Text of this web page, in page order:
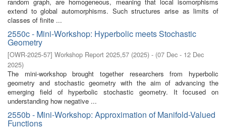
extend to global automorphisms. Such structures arise as limits of
classes of finite ...
2550c - Mini-Workshop: Hyperbolic meets Stochastic
Geometry
[OWR-2025-57] Workshop Report 2025,57 (2025) - (07 Dec - 12 Dec
2025)
The mini-workshop brought together researchers from hyperbolic
geometry and stochastic geometry with the aim of advancing the
emerging field of hyperbolic stochastic geometry. It focused on
understanding how negative ...
2550b - Mini-Workshop: Approximation of Manifold-Valued
Functions